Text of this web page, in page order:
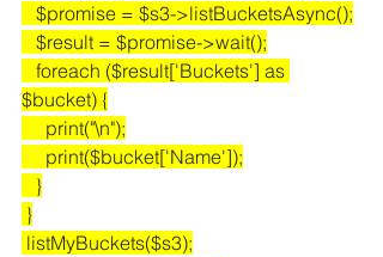
   $promise = $s3->listBucketsAsync();
   $result = $promise->wait();
$bucket) {
     print("\n");
     print($bucket['Name']);
   }
}
listMyBuckets($s3);